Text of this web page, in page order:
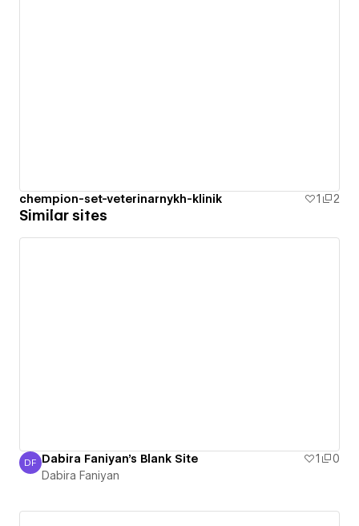
chempion-set-veterinarnykh-klinik 1 2
Similar sites
Dabira Faniyan
DF Dabira Faniyan's Blank Site 1
0
Dabira Faniyan